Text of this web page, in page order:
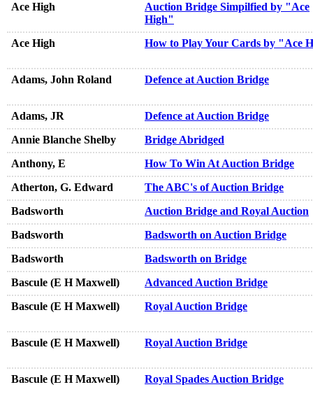
Ace High
Auction Bridge Simpilfied by "Ace
High"
Ace High
How to Play Your Cards by "Ace
Adams, John Roland Defence at Auction Bridge
Adams, JR
Defence at Auction Bridge
Annie Blanche Shelby
Bridge Abridged
Anthony, E
How To Win At Auction Bridge
Atherton, G. Edward
The ABC's of Auction Bridge
Badsworth
Auction Bridge and Royal Auction
Badsworth
Badsworth on Auction Bridge
Badsworth
Badsworth on Bridge
Bascule (E H Maxwell)
Advanced Auction Bridge
Bascule (E H Maxwell)
Royal Auction Bridge
Bascule (E H Maxwell) Royal Auction Bridge
Bascule (E H Maxwell) Royal Spades Auction Bridge